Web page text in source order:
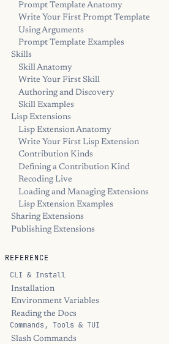
Prompt Template Anatomy
Write Your First Prompt Template
Using Arguments
Prompt Template Examples
Skills
Skill Anatomy
Write Your First Skill
Authoring and Discovery
Skill Examples
Lisp Extensions
Lisp Extension Anatomy
Write Your First Lisp Extension
Contribution Kinds
Defining a Contribution Kind
Recoding Live
Loading and Managing Extensions
Lisp Extension Examples
Sharing Extensions
Publishing Extensions
REFERENCE
CLI & Install
Installation
Environment Variables
Reading the Docs
Commands, Tools & TUI
Slash Commands